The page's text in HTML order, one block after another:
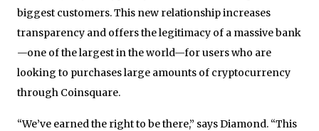
biggest customers. This new relationship increases
transparency and offers the legitimacy of a massive bank
—one of the largest in the world—for users who are
looking to purchases large amounts of cryptocurrency
through Coinsquare.
“We’ve earned the right to be there,” says Diamond. “This